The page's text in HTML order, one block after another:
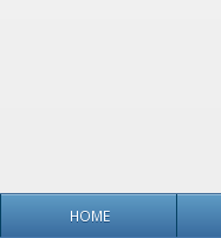
HOME